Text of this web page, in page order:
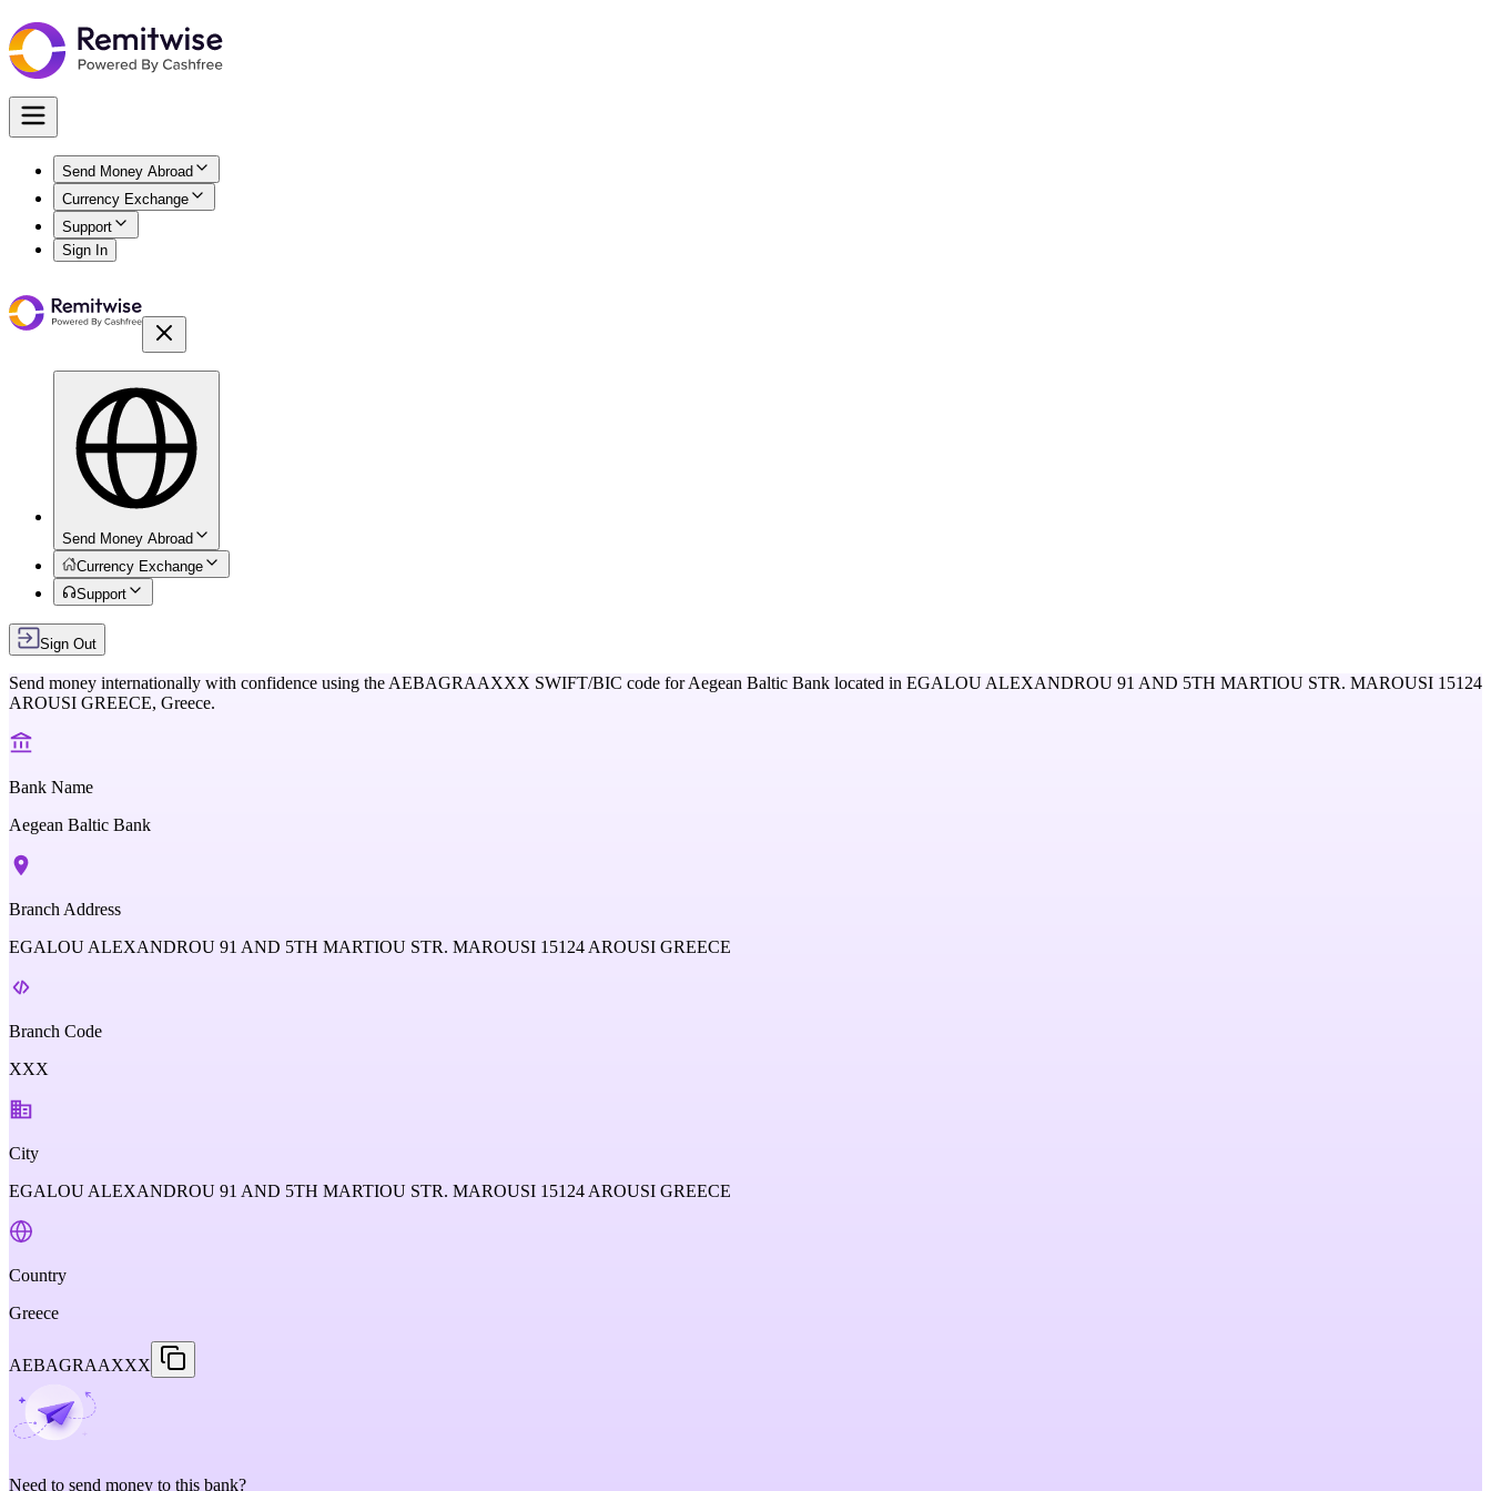
Send Money Abroad
Currency Exchange
Support
Sign In
Send Money Abroad
Currency Exchange
Support
Sign Out
Send money internationally with confidence using the AEBAGRAAXXX SWIFT/BIC code forAegean Baltic Bank located in EGALOU ALEXANDROU 91 AND 5TH MARTIOU STR. MAROUSI 15124
AROUSI GREECE, Greece.
Bank Name
Aegean Baltic Bank
Branch Address
EGALOU ALEXANDROU 91 AND 5TH MARTIOU STR. MAROUSI 15124 AROUSI GREECE
Branch Code
XXX
City
EGALOU ALEXANDROU 91 AND 5TH MARTIOU STR. MAROUSI 15124 AROUSI GREECE
Country
Greece
AEBAGRAAXXX
Need to send money to this bank?